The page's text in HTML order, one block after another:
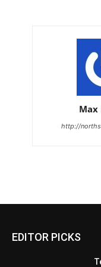
Max
http://
EDITOR PICKS